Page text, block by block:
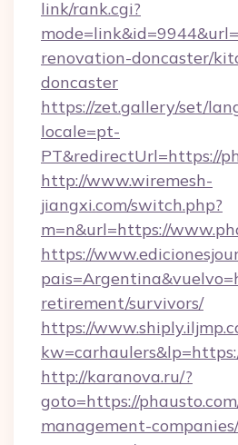
link/rank.cgi?
renovation-doncaster/
doncaster
https://zet.gallery/set/
locale=pt-
PT&redirectUrl=https://
http://www.wiremesh-
jiangxi.com/switch.php?
m=n&url=https://
https://
retirement/survivors/
https://
http://karanova.ru/?
goto=https://
management-